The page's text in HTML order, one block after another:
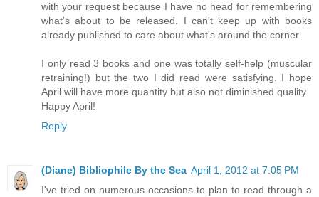
with your request because I have no head for remembering
what's about to be released. I can't keep up with books
already published to care about what's around the corner.
I only read 3 books and one was totally self-help (muscular
retraining!) but the two I did read were satisfying. I hope
April will have more quantity but also not diminished quality.
Happy April!
Reply
(Diane) Bibliophile By the Sea April 1, 2012 at 7:05 PM
I've tried on numerous occasions to plan to read through a